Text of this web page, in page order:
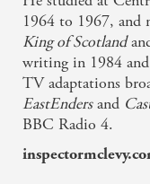
1964 to 1967, and
King of Scotland
writing in 1984 and
TV adaptations
EastEndersand
BBC Radio 4.